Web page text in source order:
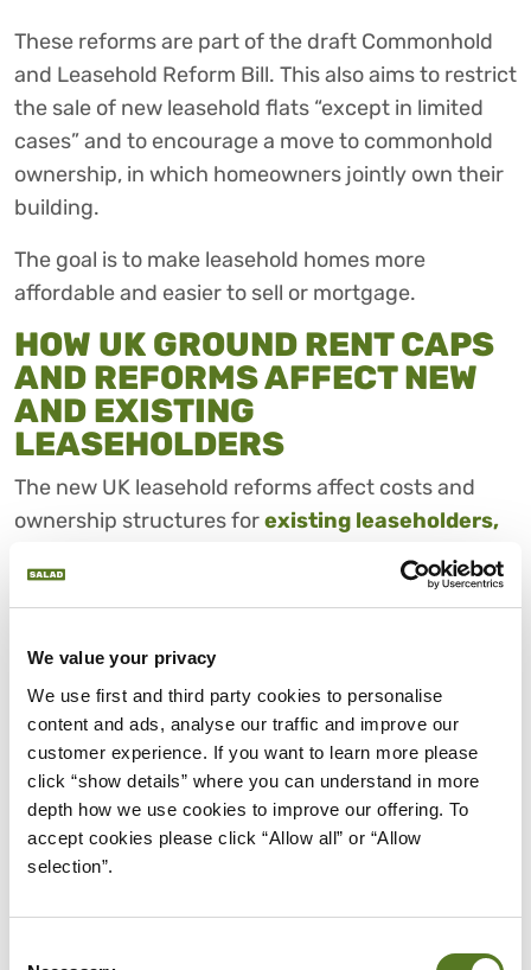
We value your privacy
We use first and third party cookies to personalise
content and ads, analyse our traffic and improve our
customer experience. If you want to learn more please
click “show details” where you can understand in more
depth how we use cookies to improve our offering. To
accept cookies please click “Allow all” or “Allow
selection”.
These reforms are part of the draft Commonhold
and Leasehold Reform Bill. This also aims to restrict
the sale of new leasehold flats “except in limited
cases” and to encourage a move to commonhold
ownership, in which homeowners jointly own their
building.
The goal is to make leasehold homes more
affordable and easier to sell or mortgage.
HOW UK GROUND RENT CAPS
AND REFORMS AFFECT NEW
AND EXISTING
LEASEHOLDERS
The new UK leasehold reforms affect costs and
ownership structures forexisting leaseholders,
first-time buyers and future homeowners in
England and Wales. With UK ground rent capped at
zero, the aim is to cut an ongoing cost that has
previously made leasehold properties harder to sell
or mortgage.
This means new buyers should have more
predictable costs when buying a leasehold home
and a lower risk of surprise increases in charges.
the promotion of commonhold ownership could
also mean owners don’t have to pay ground rent at